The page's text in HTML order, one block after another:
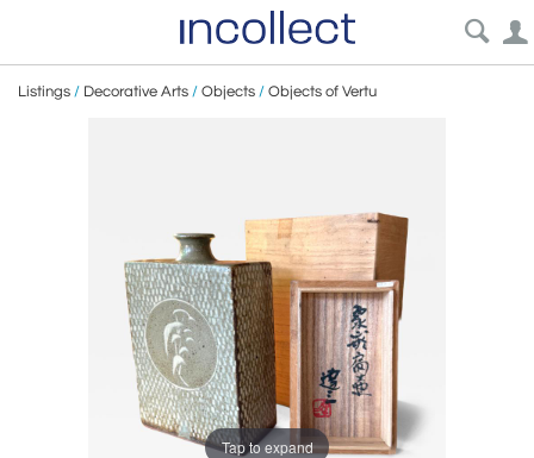
Listings / Decorative Arts / Objects / Objects of Vertu
Tap to expand